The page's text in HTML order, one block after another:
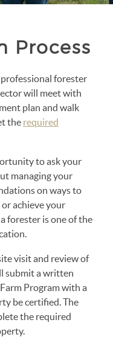
Process
forester
will meet with
plan and walk
the required
to ask your
managing your
on ways to
achieve your
forester is one of the
visit and review of
submit a written
Program with a
be certified. The
the required